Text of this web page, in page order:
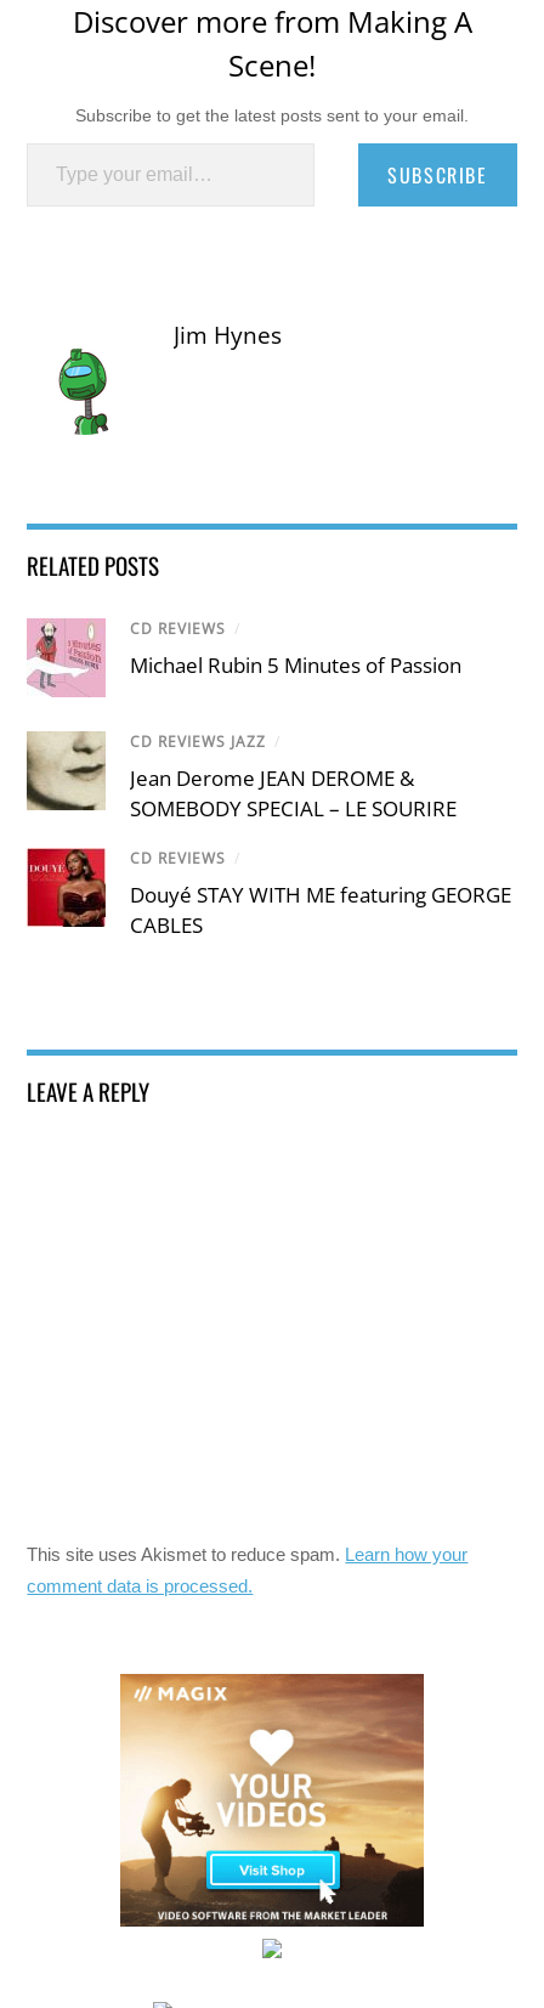
Discover more from Making A
Scene!
Subscribe to get the latest posts sent to your email.
Type your email…
SUBSCRIBE
Jim Hynes
RELATED POSTS
CD REVIEWS /
Michael Rubin 5 Minutes of Passion
CD REVIEWS JAZZ /
Jean Derome JEAN DEROME &
SOMEBODY SPECIAL – LE SOURIRE
CD REVIEWS /
Douyé STAY WITH ME featuring GEORGE
CABLES
LEAVE A REPLY
This site uses Akismet to reduce spam. Learn how your
comment data is processed.